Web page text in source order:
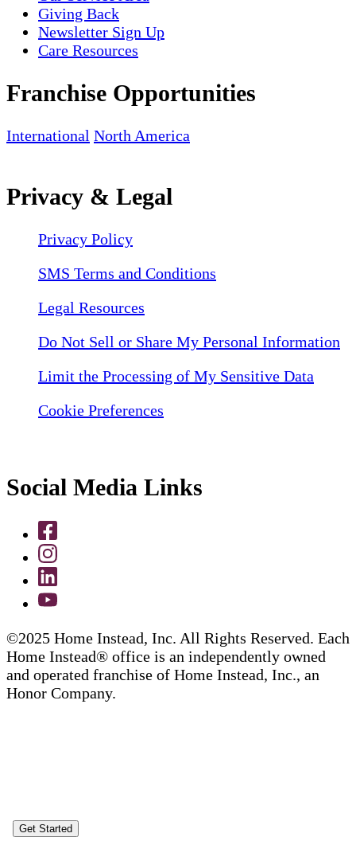
Giving Back
Newsletter Sign Up
Care Resources
Franchise Opportunities
International North America
Privacy & Legal
Privacy Policy
SMS Terms and Conditions
Legal Resources
Do Not Sell or Share My Personal Information
Limit the Processing of My Sensitive Data
Cookie Preferences
Social Media Links
©2025 Home Instead, Inc. All Rights Reserved. Each
Home Instead® office is an independently owned
and operated franchise of Home Instead, Inc., an
Honor Company.
Get Started